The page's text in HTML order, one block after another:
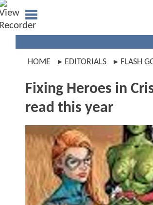
HOME EDITORIALS FLASH
Fixing Heroes in
read this year